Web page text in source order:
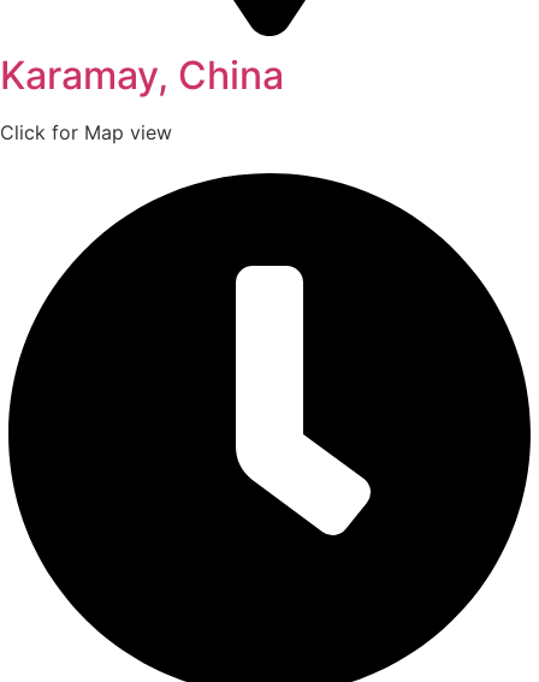
Karamay, China
Click for Map view